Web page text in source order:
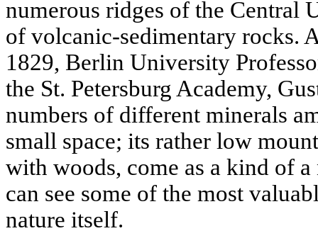
numerous ridges of the Central
of volcanic-sedimentary rocks.
1829, Berlin University
the St. Petersburg Academy,
numbers of different minerals
small space; its rather low
with woods, come as a kind of
can see some of the most
nature itself.